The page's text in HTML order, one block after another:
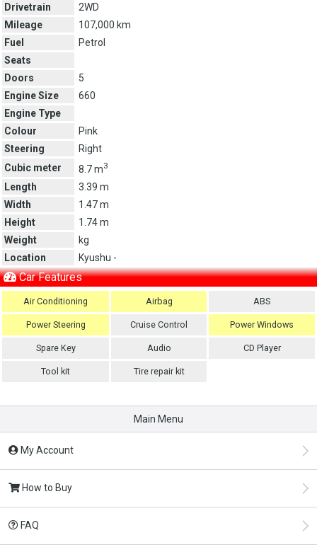
Drivetrain
2WD
Mileage
107,000 km
Fuel
Petrol
Seats
Doors
5
Engine Size
660
Engine Type
Colour
Pink
Steering
Right
Cubic meter
8.7 m3
Length
3.39 m
Width
1.47 m
Height
1.74 m
Weight
kg
Location
Kyushu -
Car Features
Air Conditioning Airbag ABS
Power Steering Cruise Control Power Windows
Spare Key Audio CD Player
Tool kit Tire repair kit
Main Menu
My Account
How to Buy
FAQ